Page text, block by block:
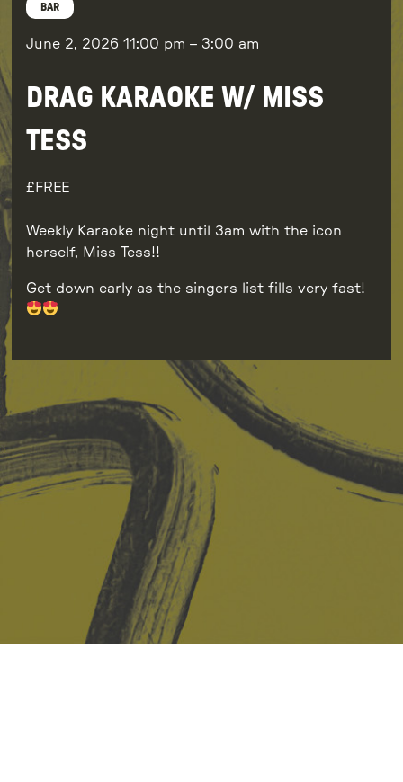
BAR
June 2, 2026 11:00 pm – 3:00 am
DRAG KARAOKE W/ MISS
TESS
FREE
Weekly Karaoke night until 3am with the icon
herself, Miss Tess!!
Get down early as the singers list fills very fast!